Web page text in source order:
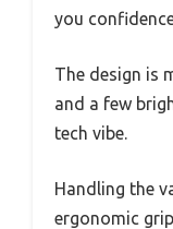
you
The design is
and a few
tech vibe.
Handling the
ergonomic